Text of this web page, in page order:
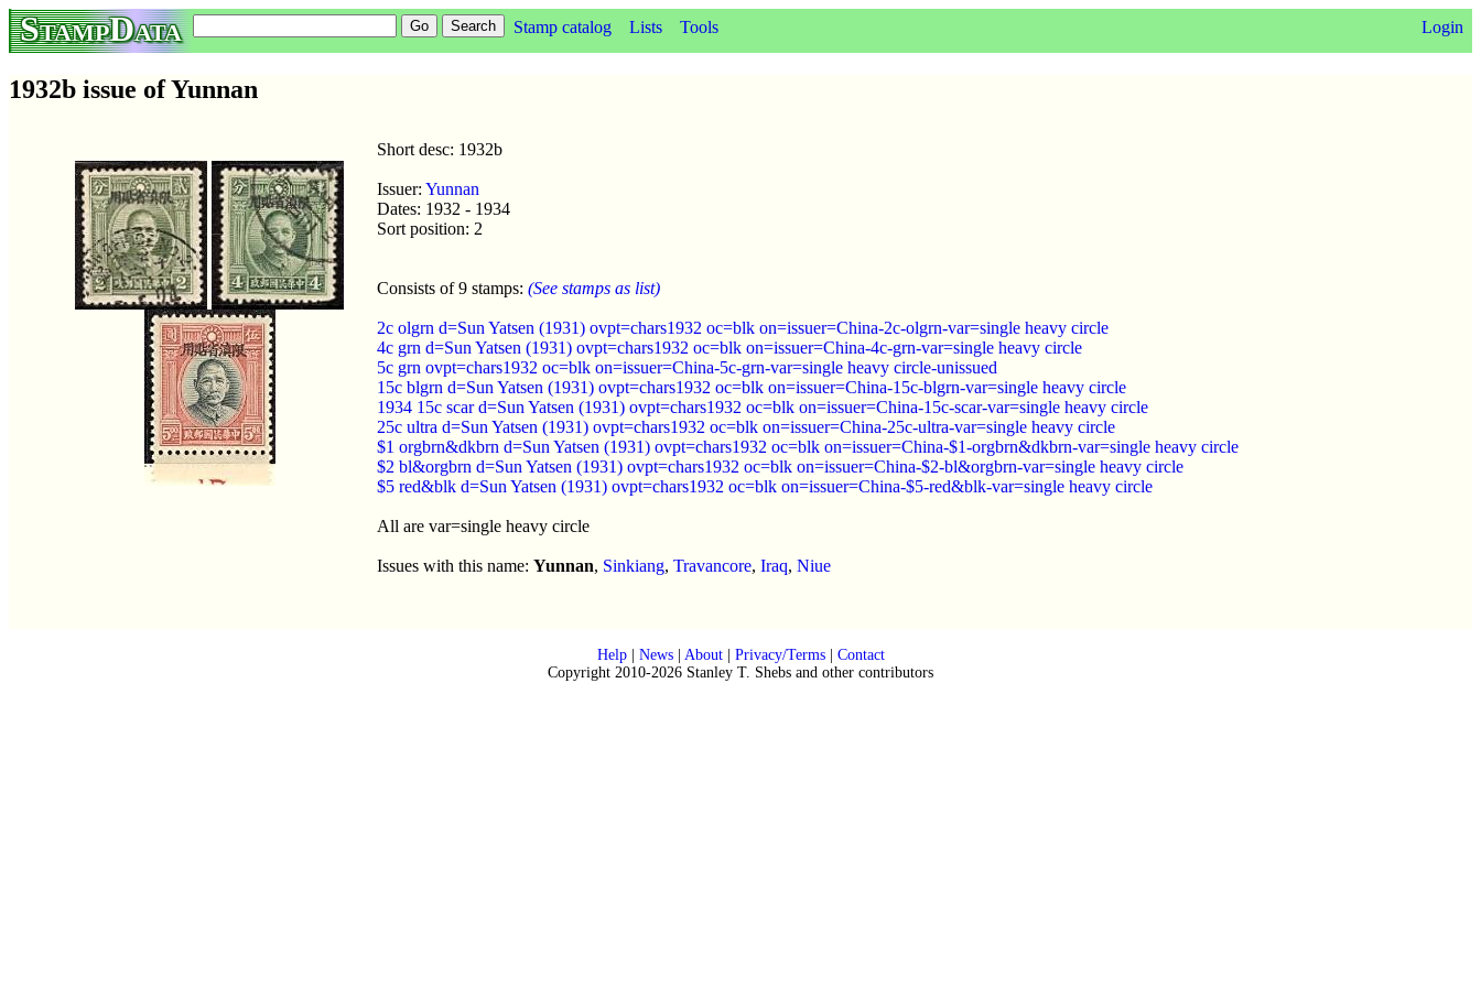
StampData Stamp catalog Lists Tools Login
1932b issue of Yunnan
Short desc: 1932b
Issuer: Yunnan
Dates: 1932 - 1934
Sort position: 2
Consists of 9 stamps: (See stamps as list)
2c olgrn d=Sun Yatsen (1931) ovpt=chars1932 oc=blk on=issuer=China-2c-olgrn-var=single heavy circle
4c grn d=Sun Yatsen (1931) ovpt=chars1932 oc=blk on=issuer=China-4c-grn-var=single heavy circle
5c grn ovpt=chars1932 oc=blk on=issuer=China-5c-grn-var=single heavy circle-unissued
15c blgrn d=Sun Yatsen (1931) ovpt=chars1932 oc=blk on=issuer=China-15c-blgrn-var=single heavy circle
1934 15c scar d=Sun Yatsen (1931) ovpt=chars1932 oc=blk on=issuer=China-15c-scar-var=single heavy circle
25c ultra d=Sun Yatsen (1931) ovpt=chars1932 oc=blk on=issuer=China-25c-ultra-var=single heavy circle
$1 orgbrn&dkbrn d=Sun Yatsen (1931) ovpt=chars1932 oc=blk on=issuer=China-$1-orgbrn&dkbrn-var=single heavy circle
$2 bl&orgbrn d=Sun Yatsen (1931) ovpt=chars1932 oc=blk on=issuer=China-$2-bl&orgbrn-var=single heavy circle
$5 red&blk d=Sun Yatsen (1931) ovpt=chars1932 oc=blk on=issuer=China-$5-red&blk-var=single heavy circle
All are var=single heavy circle
Issues with this name: Yunnan, Sinkiang, Travancore, Iraq, Niue
Help| News| About| Privacy/Terms| Contact
Copyright 2010-2026 Stanley T. Shebs and other contributors